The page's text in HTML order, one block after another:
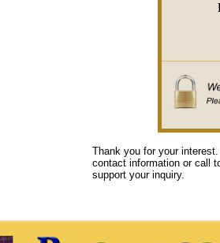
Thank you for your
contact information or call
support your inquiry.